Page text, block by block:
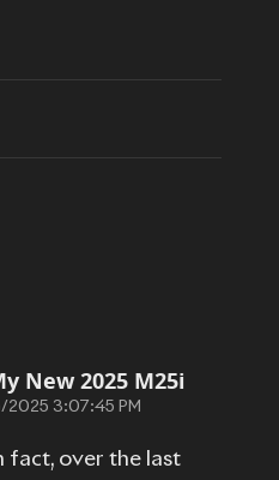
New 2025 M25i
2025 3:07:45 PM
fact, over the last